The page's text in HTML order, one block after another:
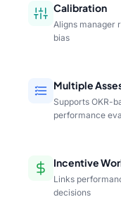
Calibration
Aligns manager
bias
Multiple
Supports OKR-
performance
Incentive
Links
decisions